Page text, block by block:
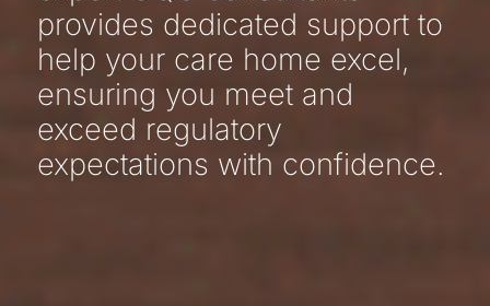
provides dedicated support to
help your care home excel,
ensuring you meet and
exceed regulatory
expectations with confidence.